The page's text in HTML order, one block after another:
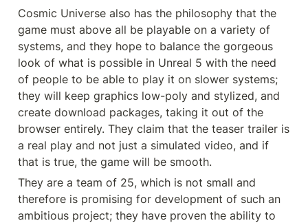
Cosmic Universe also has the philosophy that the
game must above all be playable on a variety of
systems, and they hope to balance the gorgeous
look of what is possible in Unreal 5 with the need
of people to be able to play it on slower systems;
they will keep graphics low-poly and stylized, and
create download packages, taking it out of the
browser entirely. They claim that the teaser trailer is
a real play and not just a simulated video, and if
that is true, the game will be smooth.
They are a team of 25, which is not small and
therefore is promising for development of such an
ambitious project; they have proven the ability to